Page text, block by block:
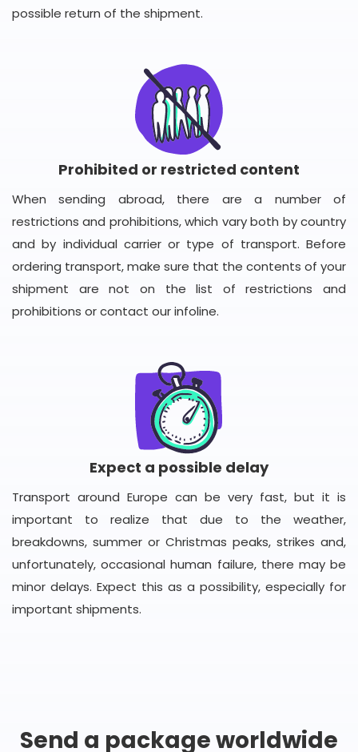
possible return of the shipment.
Prohibited or restricted content
When sending abroad, there are a number of
restrictions and prohibitions, which vary both by country
and by individual carrier or type of transport. Before
ordering transport, make sure that the contents of your
shipment are not on the list of restrictions and
prohibitions or contact our infoline.
Expect a possible delay
Transport around Europe can be very fast, but it is
important to realize that due to the weather,
breakdowns, summer or Christmas peaks, strikes and,
unfortunately, occasional human failure, there may be
minor delays. Expect this as a possibility, especially for
important shipments.
Send a package worldwide